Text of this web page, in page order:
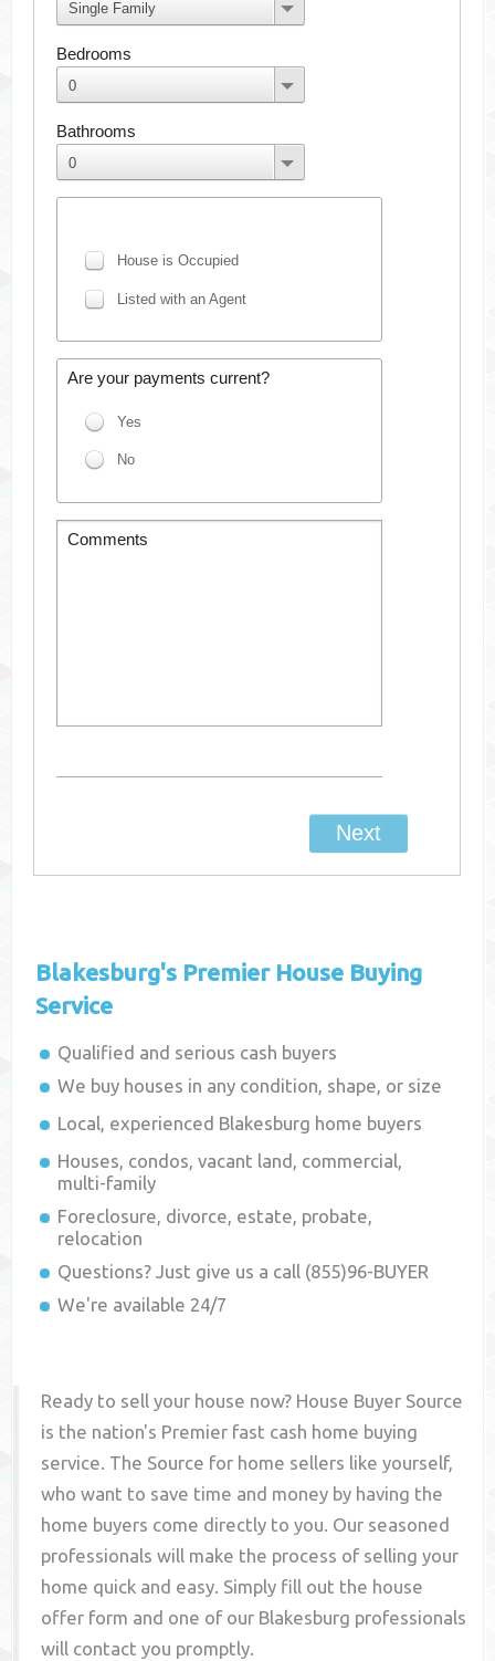
Blakesburg's Premier House Buying
Service
Qualified and serious cash buyers
We buy houses in any condition, shape, or size
Local, experienced Blakesburg home buyers
Houses, condos, vacant land, commercial,
multi-family
Foreclosure, divorce, estate, probate,
relocation
Questions? Just give us a call (855)96-BUYER
We're available 24/7
Ready to sell your house now? House Buyer Source
is the nation's Premier fast cash home buying
service. The Source for home sellers like yourself,
who want to save time and money by having the
home buyers come directly to you. Our seasoned
professionals will make the process of selling your
home quick and easy. Simply fill out the house
offer form and one of our Blakesburg professionals
will contact you promptly.